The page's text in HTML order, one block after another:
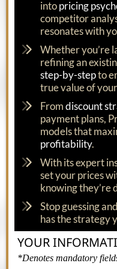
intopricing
competitor
resonates with
Whether you’re
refining an
step-by-stepto
true value of
Fromdiscount
payment plans,
models that
profitability.
With its expert
set your prices
knowing they’re
Stop guessing and
has the strategy
YOUR
*Denotes mandatory